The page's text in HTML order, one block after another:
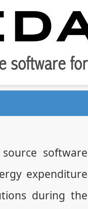
software
expenditure
during the